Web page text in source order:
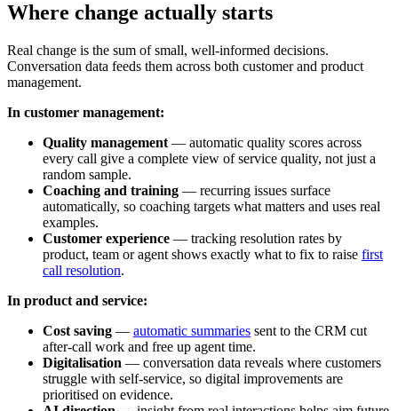
Where change actually starts
Real change is the sum of small, well-informed decisions.
Conversation data feeds them across both customer and product
management.
In customer management:
Quality management — automatic quality scores across
every call give a complete view of service quality, not just a
random sample.
Coaching and training — recurring issues surface
automatically, so coaching targets what matters and uses real
examples.
Customer experience — tracking resolution rates by
product, team or agent shows exactly what to fix to raise first
call resolution.
In product and service:
Cost saving — automatic summaries sent to the CRM cut
after-call work and free up agent time.
Digitalisation — conversation data reveals where customers
struggle with self-service, so digital improvements are
prioritised on evidence.